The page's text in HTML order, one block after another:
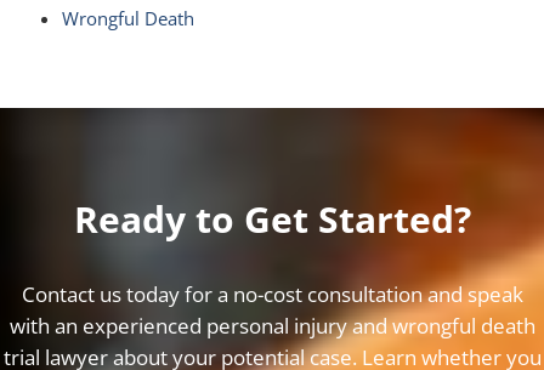
Wrongful Death
Ready to Get Started?
Contact us today for a no-cost consultation and speak
with an experienced personal injury and wrongful death
trial lawyer about your potential case. Learn whether you